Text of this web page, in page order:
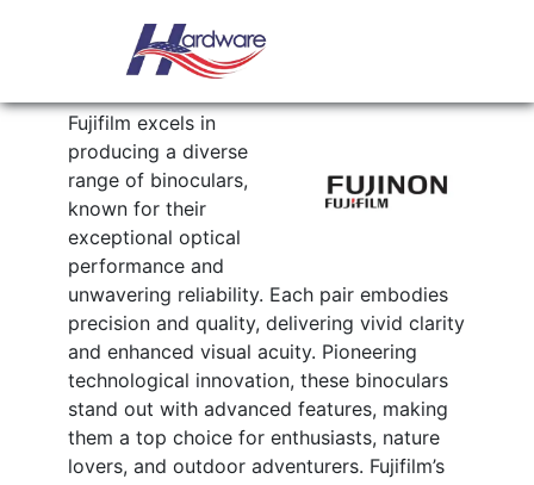
Main Navigation
FUJINON
Fujifilm excels in
producing a diverse
range of binoculars,
known for their
exceptional optical
performance and
unwavering reliability. Each pair embodies
precision and quality, delivering vivid clarity
and enhanced visual acuity. Pioneering
technological innovation, these binoculars
stand out with advanced features, making
them a top choice for enthusiasts, nature
lovers, and outdoor adventurers. Fujifilm’s